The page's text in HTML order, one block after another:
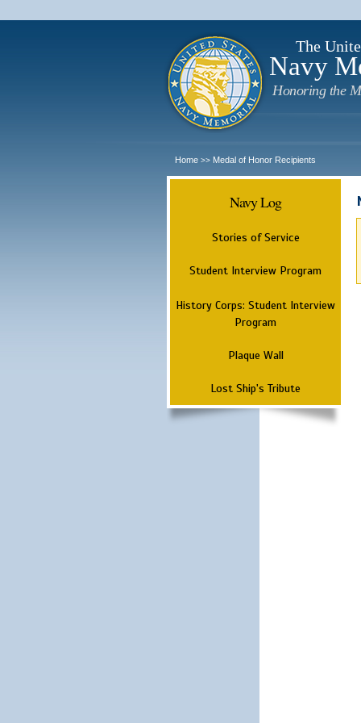
The
Navy
Honoring the
Home >> Medal of Honor Recipients
Navy Log
Stories of Service
Student Interview Program
History Corps: Student Interview
Program
Plaque Wall
Lost Ship's Tribute